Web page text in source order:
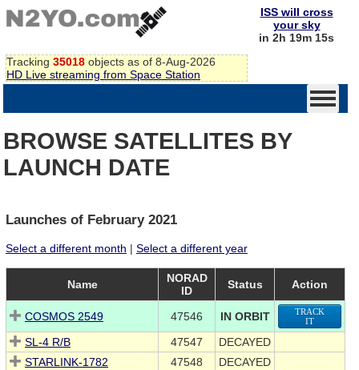
Tracking 35018 objects as of 8-Aug-2026
HD Live streaming from Space Station
ISS will cross
your sky
in 2h 19m 14s
BROWSE SATELLITES BY
LAUNCH DATE
Launches of February 2021
Select a different month | Select a different year
Name
NORAD
ID
Status Action
COSMOS 2549 47546 IN ORBIT
TRACK
IT
SL-4 R/B 47547
DECAYED
STARLINK-1782
47548
DECAYED